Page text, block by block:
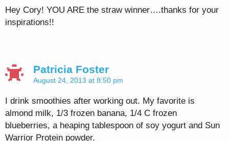
Hey Cory! YOU ARE the straw winner….thanks for your
inspirations!!
Patricia Foster
August 24, 2013 at 8:50 pm
I drink smoothies after working out. My favorite is
almond milk, 1/3 frozen banana, 1/4 C frozen
blueberries, a heaping tablespoon of soy yogurt and Sun
Warrior Protein powder.